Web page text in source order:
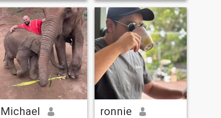
Michael ronnie